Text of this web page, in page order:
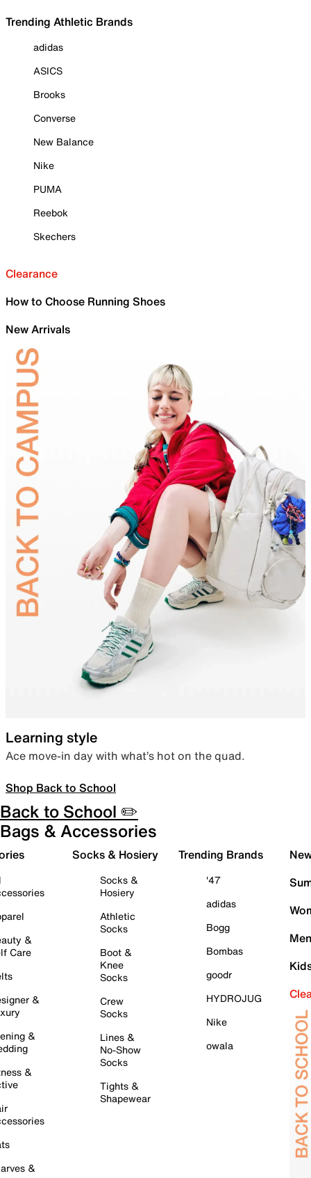
Trending Athletic Brands
adidas
ASICS
Brooks
Converse
New Balance
Nike
PUMA
Reebok
Skechers
Clearance
How to Choose Running Shoes
New Arrivals
Learning style
Ace move-in day with what’s hot on the quad.
Shop Back to School
Back to School ✏️
Bags & Accessories
&
Care
&
&
&
&
Socks & Hosiery
Socks &
Hosiery
Athletic
Socks
Boot &
Knee
Socks
Crew
Socks
Lines &
No-Show
Socks
Tights &
Shapewear
Trending Brands
'47
adidas
Bogg
Bombas
goodr
HYDROJUG
Nike
owala